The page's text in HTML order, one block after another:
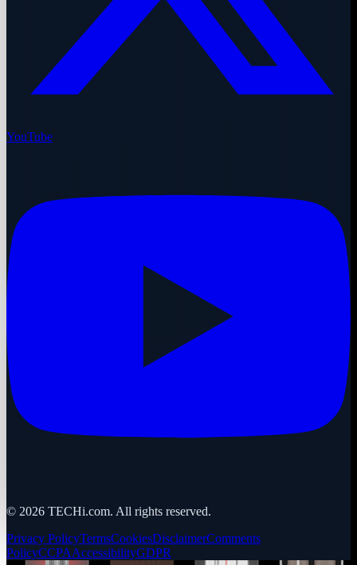
YouTube
© 2026 TECHi.com. All rights reserved.
Privacy PolicyTermsCookiesDisclaimerComments
PolicyCCPAAccessibilityGDPR